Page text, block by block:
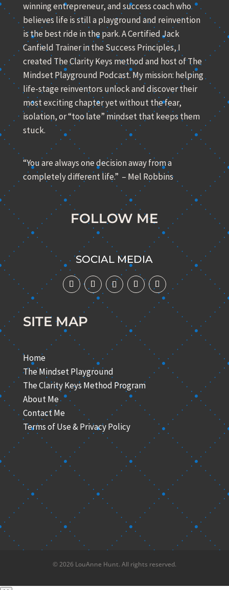
winning entrepreneur, and success coach who
believes life is still a playground and reinvention
is the best ride in the park. A Certified Jack
Canfield Trainer in the Success Principles, I
created The Clarity Keys method and host of The
Mindset Playground Podcast. My mission: helping
life-stage reinventors unlock and discover their
most exciting chapter yet without the fear,
isolation, or “too late” mindset that keeps them
stuck.
“You are always one decision away from a
completely different life.” – Mel Robbins
FOLLOW ME
SOCIAL MEDIA
SITE MAP
Home
The Mindset Playground
The Clarity Keys Method Program
About Me
Contact Me
Terms of Use & Privacy Policy
© 2026 LouAnne Hunt. All rights reserved.